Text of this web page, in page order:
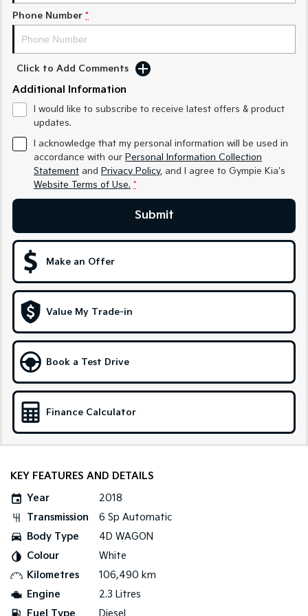
Sportage Hybrid
Medium SUV
Sorento Hybrid
Carnival
People Mover/GUV
People Mover
People Mover/GUV
Small Cars
Picanto K4
Medium Car
EV4
Light Commercial
Tasman Tasman Cab Chassis
Cargo Van
Mild Hybrid
Stonic
Phone Number *
Click to Add Comments
Additional Information
I would like to subscribe to receive latest offers & product
updates.
I acknowledge that my personal information will be used in
accordance with our Personal Information Collection
Statement and Privacy Policy, and I agree to Gympie Kia's
Website Terms of Use. *
Submit
Make an Offer
Value My Trade-in
Book a Test Drive
Finance Calculator
KEY FEATURES AND DETAILS
Year
2018
Transmission
6 Sp Automatic
Body Type
4D WAGON
Colour
White
Kilometres
106,490 km
Engine
2.3 Litres
Fuel Type
Diesel